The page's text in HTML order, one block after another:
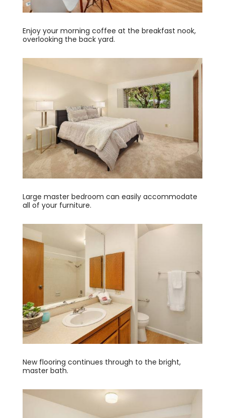
Enjoy your morning coffee at the breakfast nook,
overlooking the back yard.
Large master bedroom can easily accommodate
all of your furniture.
New flooring continues through to the bright,
master bath.